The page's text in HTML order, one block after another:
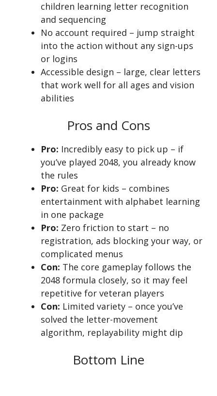
children learning letter recognition
and sequencing
No account required – jump straight
into the action without any sign-ups
or logins
Accessible design – large, clear letters
that work well for all ages and vision
abilities
Pros and Cons
Pro: Incredibly easy to pick up – if
you’ve played 2048, you already know
the rules
Pro: Great for kids – combines
entertainment with alphabet learning
in one package
Pro: Zero friction to start – no
registration, ads blocking your way, or
complicated menus
Con: The core gameplay follows the
2048 formula closely, so it may feel
repetitive for veteran players
Con: Limited variety – once you’ve
solved the letter-movement
algorithm, replayability might dip
Bottom Line